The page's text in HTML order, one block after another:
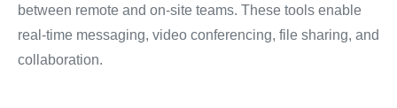
between remote and on-site teams. These tools enable
real-time messaging, video conferencing, file sharing, and
collaboration.